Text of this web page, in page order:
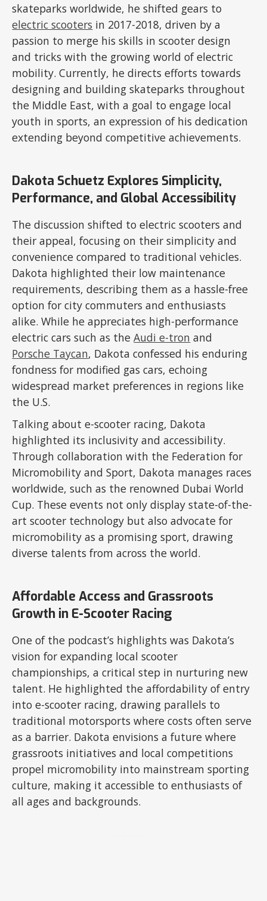
skateparks worldwide, he shifted gears to
electric scooters in 2017-2018, driven by a
passion to merge his skills in scooter design
and tricks with the growing world of electric
mobility. Currently, he directs efforts towards
designing and building skateparks throughout
the Middle East, with a goal to engage local
youth in sports, an expression of his dedication
extending beyond competitive achievements.
Dakota Schuetz Explores Simplicity,
Performance, and Global Accessibility
The discussion shifted to electric scooters and
their appeal, focusing on their simplicity and
convenience compared to traditional vehicles.
Dakota highlighted their low maintenance
requirements, describing them as a hassle-free
option for city commuters and enthusiasts
alike. While he appreciates high-performance
electric cars such as theAudi e-tron and
Porsche Taycan, Dakota confessed his enduring
fondness for modified gas cars, echoing
widespread market preferences in regions like
the U.S.
Talking about e-scooter racing, Dakota
highlighted its inclusivity and accessibility.
Through collaboration with the Federation for
Micromobility and Sport, Dakota manages races
worldwide, such as the renowned Dubai World
Cup. These events not only display state-of-the-
art scooter technology but also advocate for
micromobility as a promising sport, drawing
diverse talents from across the world.
Affordable Access and Grassroots
Growth in E-Scooter Racing
One of the podcast’s highlights was Dakota’s
vision for expanding local scooter
championships, a critical step in nurturing new
talent. He highlighted the affordability of entry
into e-scooter racing, drawing parallels to
traditional motorsports where costs often serve
as a barrier. Dakota envisions a future where
grassroots initiatives and local competitions
propel micromobility into mainstream sporting
culture, making it accessible to enthusiasts of
all ages and backgrounds.